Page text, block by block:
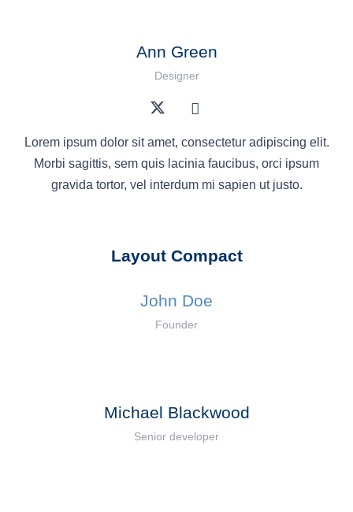
Ann Green
Designer
Lorem ipsum dolor sit amet, consectetur adipiscing elit.
Morbi sagittis, sem quis lacinia faucibus, orci ipsum
gravida tortor, vel interdum mi sapien ut justo.
Layout Compact
John Doe
Founder
Michael Blackwood
Senior developer